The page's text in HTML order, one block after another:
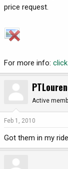
price request.
For more info: click
Active
Feb 1, 2010
Got them in my